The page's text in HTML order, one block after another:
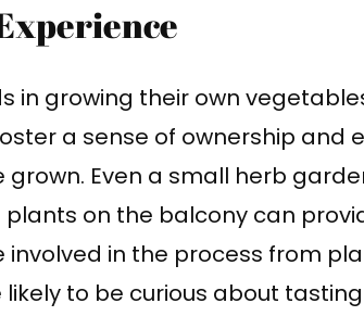
in growing their own
a sense of ownership and
Even a small herb
on the balcony can
involved in the process from
to be curious about